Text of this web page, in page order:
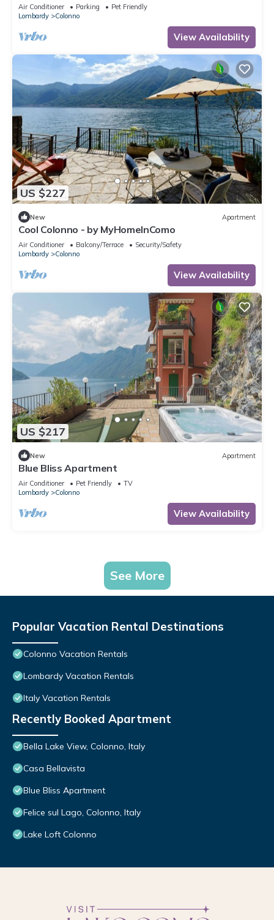
Air Conditioner Parking
Pet Friendly
Lombardy
Colonno
View Availability
US $227
New Apartment
Cool Colonno - by MyHomeInComo
Air Conditioner Balcony/Terrace
Security/Safety
Lombardy
Colonno
View Availability
US $217
New Apartment
Blue Bliss Apartment
Air Conditioner Pet Friendly
TV
Lombardy
Colonno
View Availability
See More
Popular Vacation Rental Destinations
Colonno Vacation Rentals
Lombardy Vacation Rentals
Italy Vacation Rentals
Recently Booked Apartment
Bella Lake View, Colonno, Italy
Casa Bellavista
Blue Bliss Apartment
Felice sul Lago, Colonno, Italy
Lake Loft Colonno